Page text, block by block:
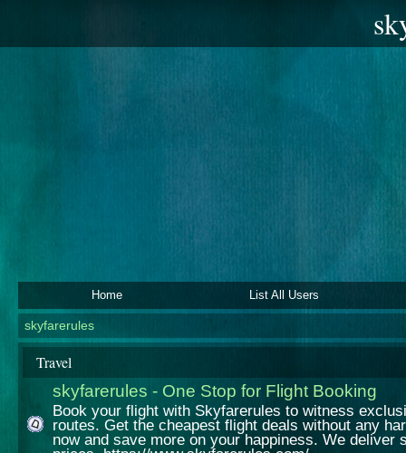
Home List All Users
skyfarerules
Travel
skyfarerules - One Stop for Flight Booking
Book your flight with Skyfarerules to witness
routes. Get the cheapest flight deals without any
now and save more on your happiness. We deliver